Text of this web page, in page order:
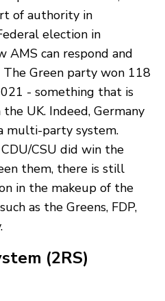
of authority in
election in
AMS can respond and
Green party won 118
- something that is
UK. Indeed, Germany
multi-party system.
CSU did win the
them, there is still
in the makeup of the
as the Greens, FDP,
(2RS)